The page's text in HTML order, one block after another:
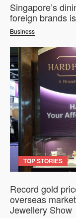
Business
Singapore’s
foreign brands
TOP STORIES
Record gold
overseas
Jewellery Show